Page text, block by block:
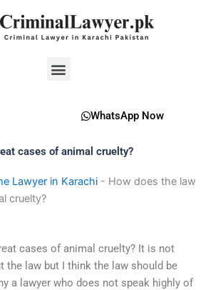
Menu
WhatsApp Now
cases of animal cruelty?
Lawyer in Karachi - How does the law
cruelty?
cases of animal cruelty? It is not
the law but I think the law should be
a lawyer who does not speak highly of